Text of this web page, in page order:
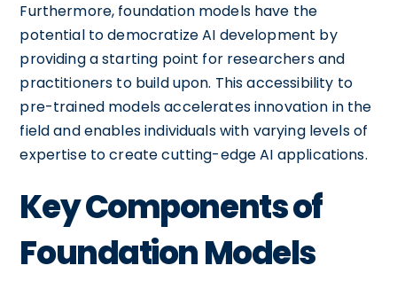
Furthermore, foundation models have the
potential to democratize AI development by
providing a starting point for researchers and
practitioners to build upon. This accessibility to
pre-trained models accelerates innovation in the
field and enables individuals with varying levels of
expertise to create cutting-edge AI applications.
Key Components of
Foundation Models